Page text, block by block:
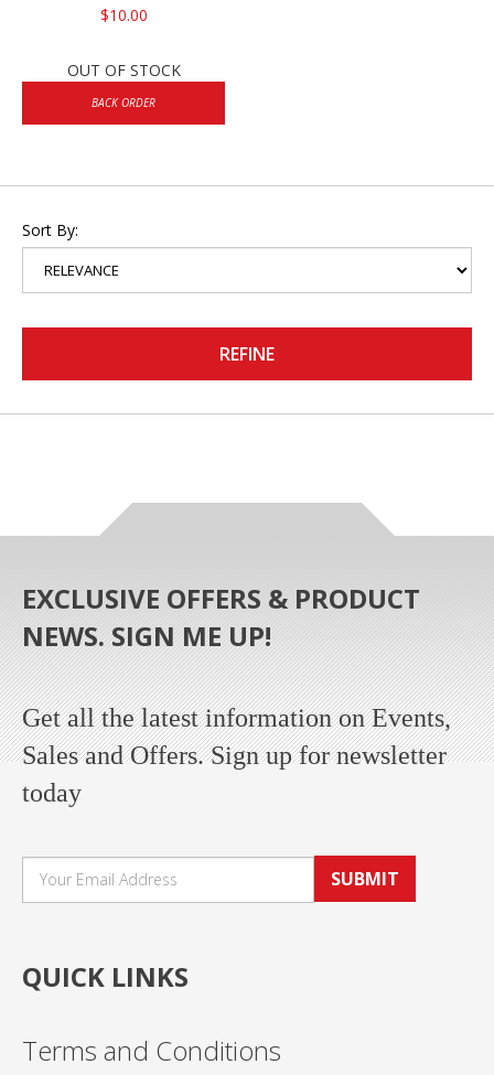
$10.00
OUT OF STOCK
BACK ORDER
Sort By:
REFINE
EXCLUSIVE OFFERS & PRODUCT
NEWS. SIGN ME UP!
Get all the latest information on Events,
Sales and Offers. Sign up for newsletter
today
SUBMIT
QUICK LINKS
Terms and Conditions